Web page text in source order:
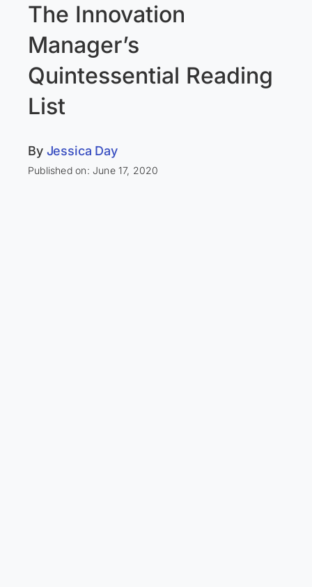
The Innovation
Manager’s
Quintessential Reading
List
By Jessica Day
Published on: June 17, 2020